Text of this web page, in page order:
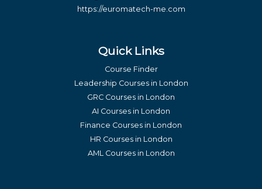
https://euromatech-me.com
Quick Links
Course Finder
Leadership Courses in London
GRC Courses in London
AI Courses in London
Finance Courses in London
HR Courses in London
AML Courses in London